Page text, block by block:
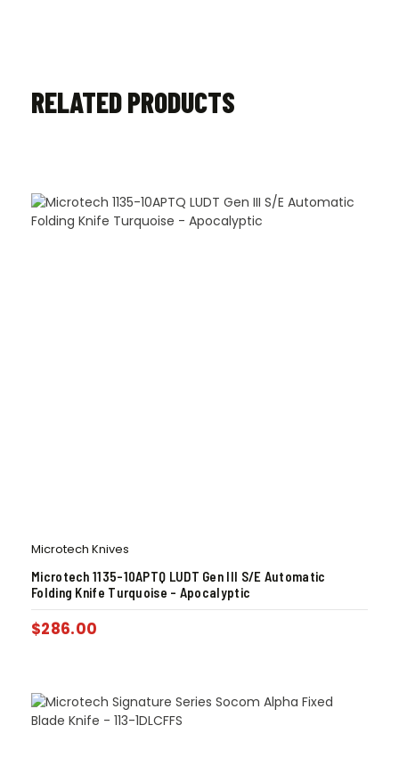
RELATED PRODUCTS
Microtech Knives
Microtech 1135-10APTQ LUDT Gen III S/E Automatic
Folding Knife Turquoise – Apocalyptic
$286.00